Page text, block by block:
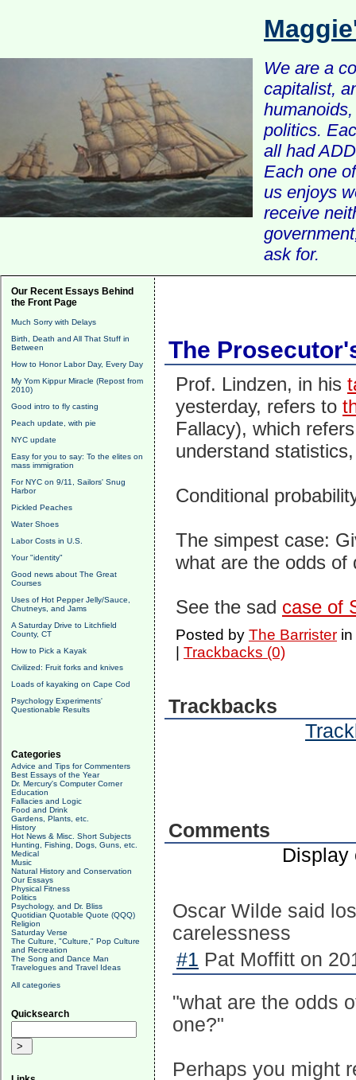
We are a
capitalist,
politics.
all had
Each one
us enjoys
receive
ask for.
Our Recent Essays Behind
the Front Page
Much Sorry with Delays
Birth, Death and All That Stuff in
Between
How to Honor Labor Day, Every Day
My Yom Kippur Miracle (Repost from
2010)
Good intro to fly casting
Peach update, with pie
NYC update
Easy for you to say: To the elites on
mass immigration
For NYC on 9/11, Sailors' Snug
Harbor
Pickled Peaches
Water Shoes
Labor Costs in U.S.
Your "identity"
Good news about The Great
Courses
Uses of Hot Pepper Jelly/Sauce,
Chutneys, and Jams
A Saturday Drive to Litchfield
County, CT
How to Pick a Kayak
Civilized: Fruit forks and knives
Loads of kayaking on Cape Cod
Psychology Experiments'
Questionable Results
Categories
Advice and Tips for Commenters
Best Essays of the Year
Dr. Mercury's Computer Corner
Education
Fallacies and Logic
Food and Drink
Gardens, Plants, etc.
History
Hot News & Misc. Short Subjects
Hunting, Fishing, Dogs, Guns, etc.
Medical
Music
Natural History and Conservation
Our Essays
Physical Fitness
Politics
Psychology, and Dr. Bliss
Quotidian Quotable Quote (QQQ)
Religion
Saturday Verse
The Culture, "Culture," Pop Culture
and Recreation
The Song and Dance Man
Travelogues and Travel Ideas
All categories
Quicksearch
The
Prof. Lindzen, in his
yesterday, refers to
Fallacy), which
understand
Conditional
The simpest case:
what are the odds of
See the sad case of
Posted by The Barristerin
Trackbacks (0)
Trackbacks
Comments
Display
Oscar Wilde said
carelessness
#1 Pat Moffitt on
"what are the odds
one?"
Perhaps you might